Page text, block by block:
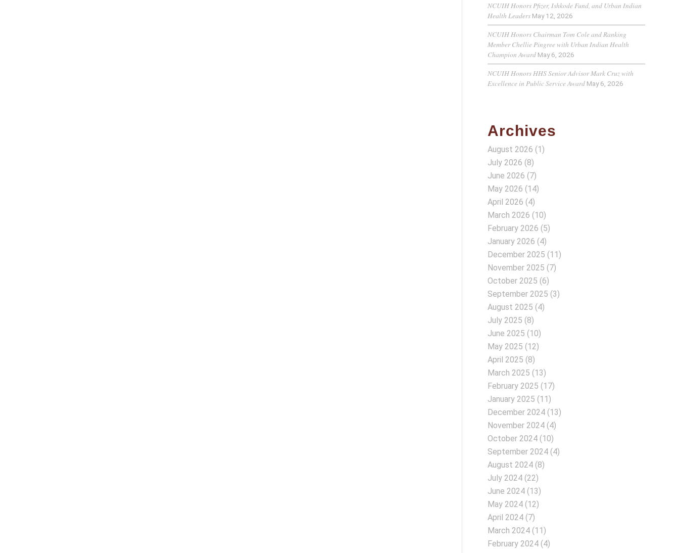
NCUIH Honors Pfizer, Ishkode Fund, and Urban Indian
Health Leaders May 12, 2026
NCUIH Honors Chairman Tom Cole and Ranking
Member Chellie Pingree with Urban Indian Health
Champion Award May 6, 2026
NCUIH Honors HHS Senior Advisor Mark Cruz with
Excellence in Public Service Award May 6, 2026
Archives
August 2026 (1)
July 2026 (8)
June 2026 (7)
May 2026 (14)
April 2026 (4)
March 2026 (10)
February 2026 (5)
January 2026 (4)
December 2025 (11)
November 2025 (7)
October 2025 (6)
September 2025 (3)
August 2025 (4)
July 2025 (8)
June 2025 (10)
May 2025 (12)
April 2025 (8)
March 2025 (13)
February 2025 (17)
January 2025 (11)
December 2024 (13)
November 2024 (4)
October 2024 (10)
September 2024 (4)
August 2024 (8)
July 2024 (22)
June 2024 (13)
May 2024 (12)
April 2024 (7)
March 2024 (11)
February 2024 (4)